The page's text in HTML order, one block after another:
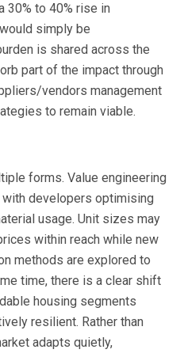
30% to 40% rise in
simply be
is shared across the
part of the impact through
vendors management
to remain viable.
forms. Value engineering
developers optimising
usage. Unit sizes may
within reach while new
methods are explored to
time, there is a clear shift
housing segments
resilient. Rather than
adapts quietly,